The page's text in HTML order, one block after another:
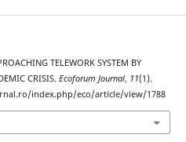
TELEWORK SYSTEM BY
CRISIS. Ecoforum Journal, 11(1).
index.php/eco/article/view/1788